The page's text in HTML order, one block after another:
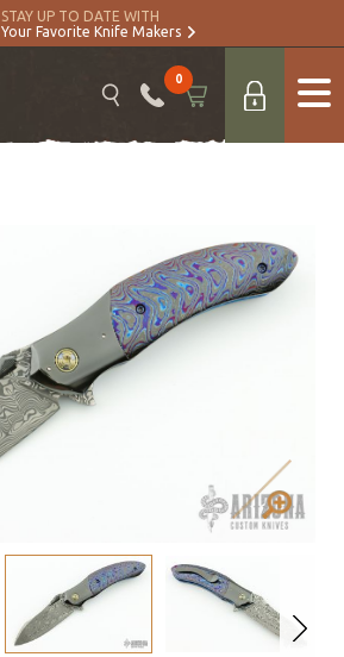
STAY UP TO DATE WITH
Your Favorite Knife Makers
0